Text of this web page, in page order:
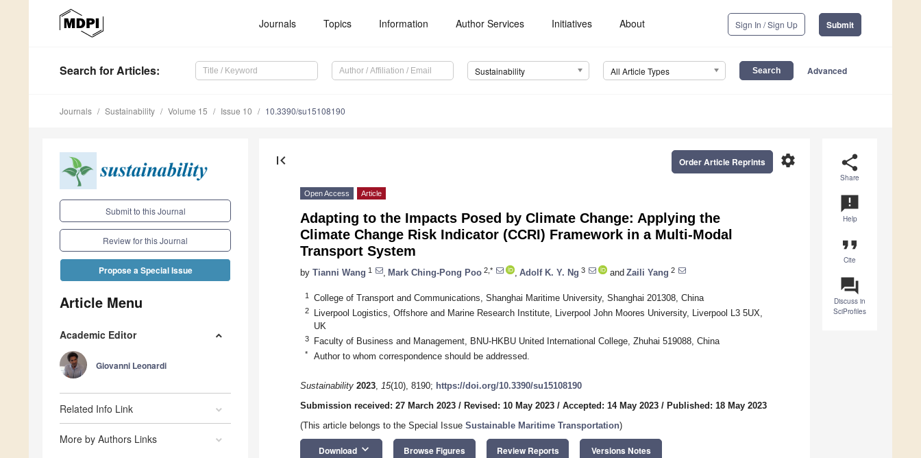
Journals Topics Information Author Services Initiatives About Sign In / Sign Up Submit
Search for Articles: Sustainability All Article Types Advanced
Journals Sustainability Volume 15 Issue 10 10.3390/su15108190
Submit to this Journal
Review for this Journal
Propose a Special Issue
Article Menu
Academic Editor
Giovanni Leonardi
Related Info Link
More by Authors Links
share
Share
announcement
Help
format_quote
Cite
question_answer
Discuss in
SciProfiles
first_page settings
Order Article Reprints
Open Access Article
Adapting to the Impacts Posed by Climate Change: Applying the
Climate Change Risk Indicator (CCRI) Framework in a Multi-Modal
Transport System
by Tianni Wang 1 Mark Ching-Pong Poo 2,* Adolf K. Y. Ng 3 and Zaili Yang 2
1 College of Transport and Communications, Shanghai Maritime University, Shanghai 201308, China
2
Liverpool Logistics, Offshore and Marine Research Institute, Liverpool John Moores University, Liverpool L3 5UX,
UK
3 Faculty of Business and Management, BNU-HKBU United International College, Zhuhai 519088, China
* Author to whom correspondence should be addressed.
Sustainability 2023, 15(10), 8190; https://doi.org/10.3390/su15108190
Submission received: 27 March 2023 / Revised: 10 May 2023 / Accepted: 14 May 2023 / Published: 18 May 2023
(This article belongs to the Special Issue Sustainable Maritime Transportation)
Download keyboard_arrow_down Browse Figures Review Reports Versions Notes